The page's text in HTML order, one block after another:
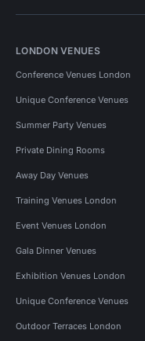
LONDON VENUES
Conference Venues London
Unique Conference Venues
Summer Party Venues
Private Dining Rooms
Away Day Venues
Training Venues London
Event Venues London
Gala Dinner Venues
Exhibition Venues London
Unique Conference Venues
Outdoor Terraces London